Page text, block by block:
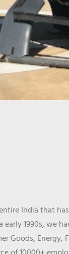
India that
1990s, we
Goods,